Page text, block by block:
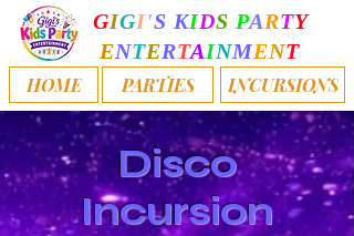
HOME PARTIES INCURSIONS
GIGI'S KIDS PARTY
ENTERTAINMENT
Disco
Incursion